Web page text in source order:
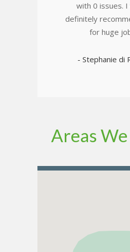
with 0 issues. I
definitely
for huge
- Stephanie di
Areas